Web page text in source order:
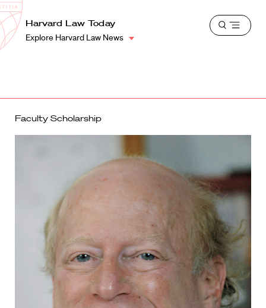
Harvard
Law
School
Shield
Harvard Law Today
Explore Harvard Law News
Open
Faculty Scholarship